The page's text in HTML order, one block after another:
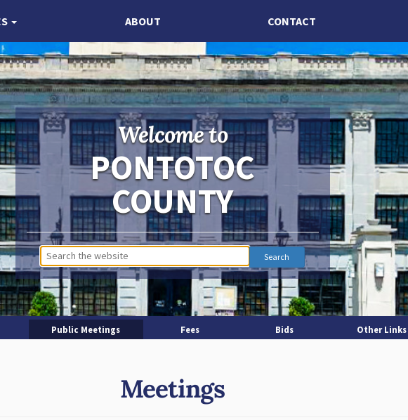
ABOUT CONTACT
Welcome to
PONTOTOC
COUNTY
Public Meetings Fees Bids Other Links
Meetings